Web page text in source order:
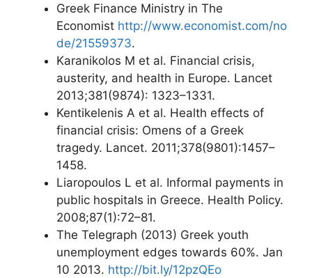
Greek Finance Ministry in The
Economist http://www.economist.com/no
de/21559373.
Karanikolos M et al. Financial crisis,
austerity, and health in Europe. Lancet
2013;381(9874): 1323–1331.
Kentikelenis A et al. Health effects of
financial crisis: Omens of a Greek
tragedy. Lancet. 2011;378(9801):1457–
1458.
Liaropoulos L et al. Informal payments in
public hospitals in Greece. Health Policy.
2008;87(1):72–81.
The Telegraph (2013) Greek youth
unemployment edges towards 60%. Jan
10 2013. http://bit.ly/12pzQEo